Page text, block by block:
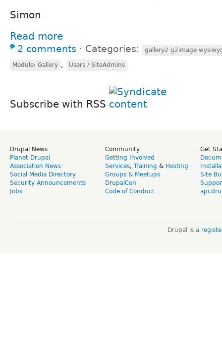
Simon
Read more
2 comments ⋅ Categories: gallery2 g2image
Module: Gallery , Users / SiteAdmins
Subscribe with RSS
Drupal News
Planet Drupal
Association News
Social Media Directory
Security Announcements
Jobs
Community
Getting Involved
Services, Training & Hosting
Groups & Meetups
DrupalCon
Code of Conduct
Get
Site
Drupal is a